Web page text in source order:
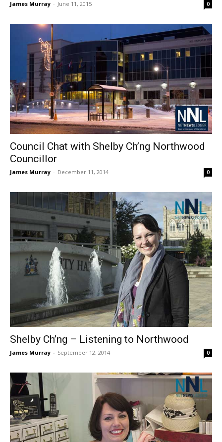
James Murray - June 11, 2015 0
Council Chat with Shelby Ch’ng Northwood
Councillor
James Murray - December 11, 2014 0
Shelby Ch’ng – Listening to Northwood
James Murray - September 12, 2014 0